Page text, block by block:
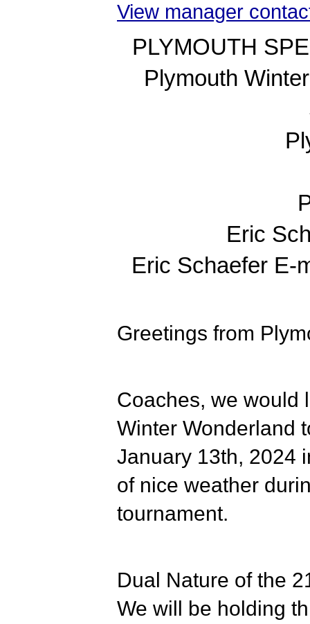
View manager
PLYMOUTH
Plymouth
Eric
Eric Schaefer E-
Greetings from
Coaches, we would
Winter Wonderland
January 13th, 2024
of nice weather
tournament.
Dual Nature of the
We will be holding